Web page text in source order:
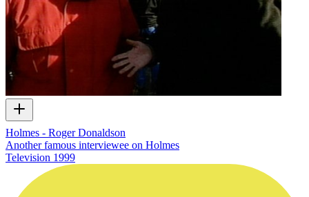
Holmes - Roger Donaldson
Another famous interviewee on Holmes
Television 1999